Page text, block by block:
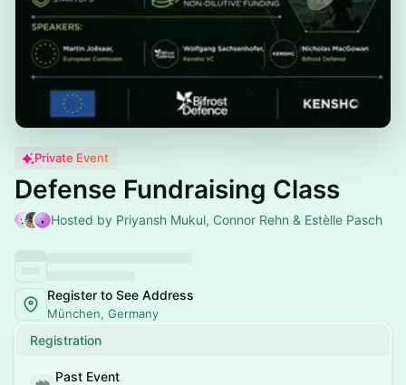
Private Event
Defense Fundraising Class
Hosted by Priyansh Mukul, Connor Rehn & Estèlle Pasch
Register to See Address
München, Germany
Registration
Past Event